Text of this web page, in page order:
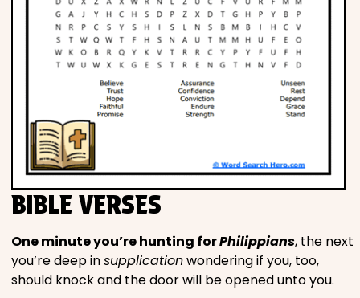
BIBLE VERSES
One minute you’re hunting forPhilippians, the next
you’re deep insupplicationwondering if you, too,
should knock and the door will be opened unto you.